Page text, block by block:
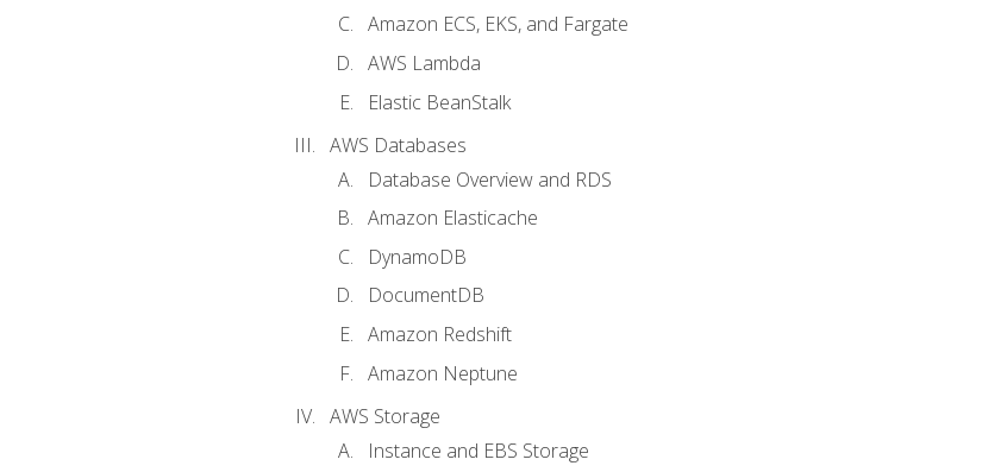
Amazon ECS, EKS, and Fargate
AWS Lambda
Elastic BeanStalk
AWS Databases
Database Overview and RDS
Amazon Elasticache
DynamoDB
DocumentDB
Amazon Redshift
Amazon Neptune
AWS Storage
Instance and EBS Storage